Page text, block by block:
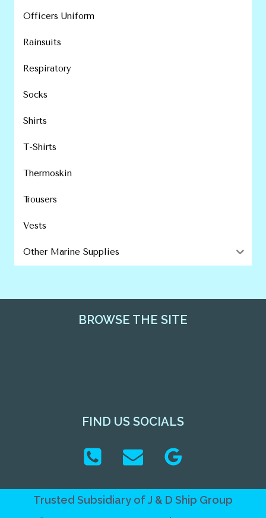
Officers Uniform
Rainsuits
Respiratory
Socks
Shirts
T-Shirts
Thermoskin
Trousers
Vests
Other Marine Supplies
BROWSE THE SITE
FIND US SOCIALS
Trusted Subsidiary ofJ & D Ship Group